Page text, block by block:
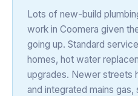
Lots of new-build
work in Coomera given
going up. Standard
homes, hot water
upgrades. Newer streets
and integrated mains